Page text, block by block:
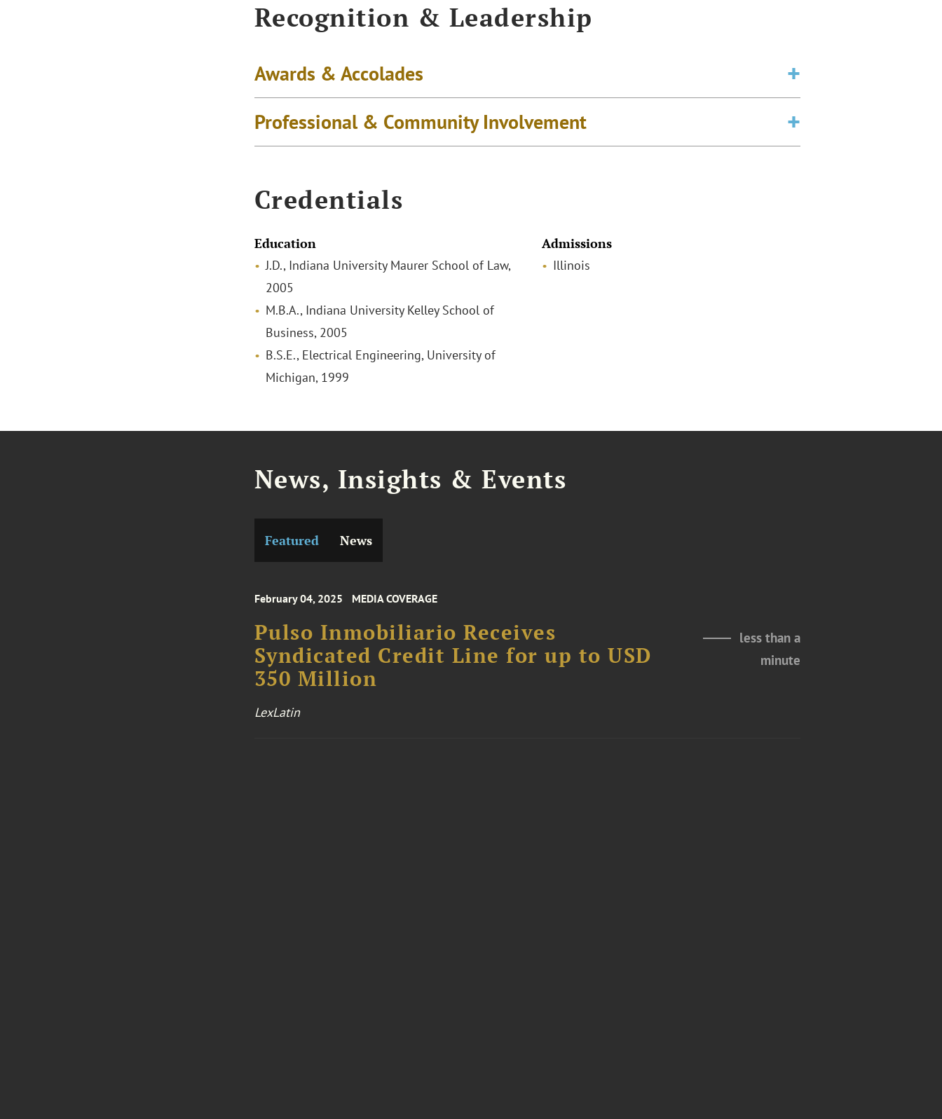
Recognition & Leadership
Awards & Accolades
Professional & Community Involvement
Credentials
Education
J.D., Indiana University Maurer School of Law,
2005
M.B.A., Indiana University Kelley School of
Business, 2005
B.S.E., Electrical Engineering, University of
Michigan, 1999
Admissions
Illinois
News, Insights & Events
Featured News
February 04, 2025 MEDIA COVERAGE
Pulso Inmobiliario Receives
Syndicated Credit Line for up to USD
350 Million
less than a
minute
LexLatin